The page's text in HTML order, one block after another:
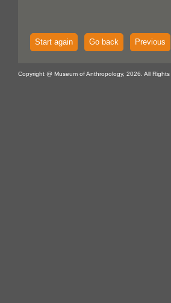
Start again Go back Previous
Copyright @ Museum of Anthropology, 2026. All Rights